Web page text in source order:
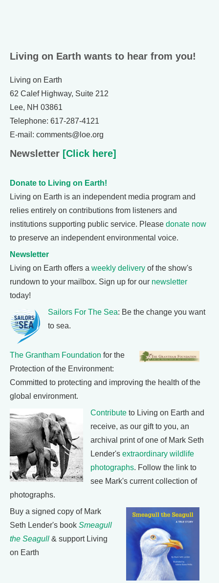
Living on Earth wants to hear from you!
Living on Earth
62 Calef Highway, Suite 212
Lee, NH 03861
Telephone: 617-287-4121
E-mail: comments@loe.org
Newsletter [Click here]
Donate to Living on Earth!
Living on Earth is an independent media program and
relies entirely on contributions from listeners and
institutions supporting public service. Please donate now
to preserve an independent environmental voice.
Newsletter
Living on Earth offers a weekly delivery of the show's
rundown to your mailbox. Sign up for our newsletter
today!
Sailors For The Sea: Be the change you want
to sea.
The Grantham Foundation for the
Protection of the Environment:
Committed to protecting and improving the health of the
global environment.
Contribute to Living on Earth and
receive, as our gift to you, an
archival print of one of Mark Seth
Lender's extraordinary wildlife
photographs. Follow the link to
see Mark's current collection of
photographs.
Buy a signed copy of Mark
Seth Lender's book Smeagull
the Seagull & support Living
on Earth